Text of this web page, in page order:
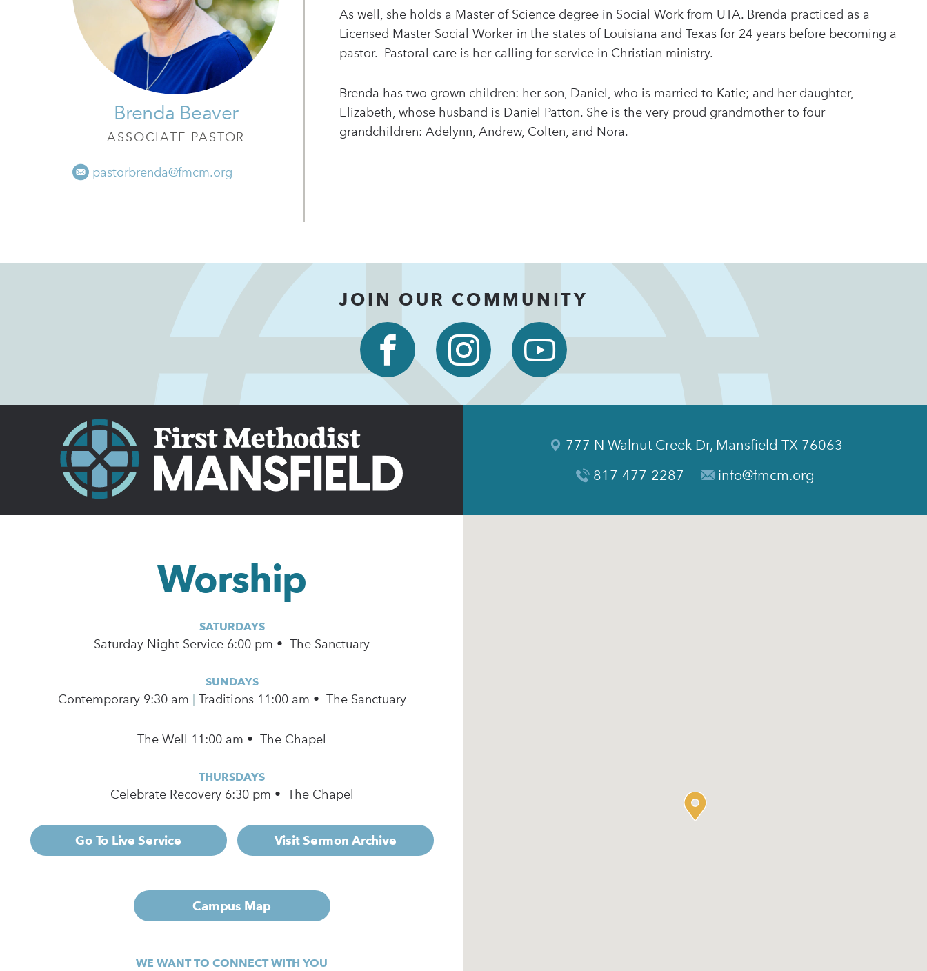
Brenda Beaver
ASSOCIATE PASTOR
pastorbrenda@fmcm.org
As well, she holds a Master of Science degree in Social Work from UTA. Brenda practiced as a
Licensed Master Social Worker in the states of Louisiana and Texas for 24 years before becoming a
pastor. Pastoral care is her calling for service in Christian ministry.
Brenda has two grown children: her son, Daniel, who is married to Katie; and her daughter,
Elizabeth, whose husband is Daniel Patton. She is the very proud grandmother to four
grandchildren: Adelynn, Andrew, Colten, and Nora.
JOIN OUR COMMUNITY
Worship
SATURDAYS
Saturday Night Service 6:00 pm • The Sanctuary
SUNDAYS
Contemporary 9:30 am Traditions 11:00 am • The Sanctuary
The Well 11:00 am • The Chapel
THURSDAYS
Celebrate Recovery 6:30 pm • The Chapel
Go To Live Service Visit Sermon Archive
Campus Map
WE WANT TO CONNECT WITH YOU
777 N Walnut Creek Dr, Mansfield TX 76063
817-477-2287
info@fmcm.org